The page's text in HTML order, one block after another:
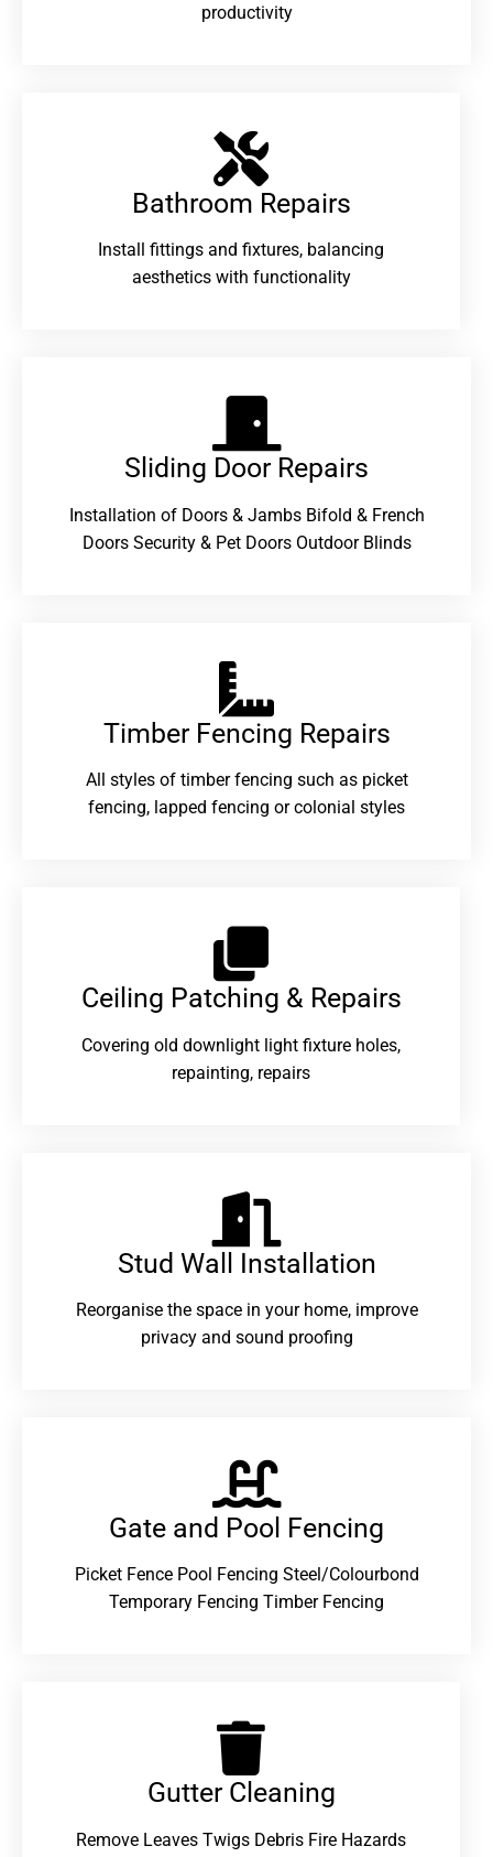
productivity
Bathroom Repairs​
Install fittings and fixtures, balancing
aesthetics with functionality
Sliding Door Repairs​
Installation of Doors & Jambs Bifold & French
Doors Security & Pet Doors Outdoor Blinds
Timber Fencing Repairs​
All styles of timber fencing such as picket
fencing, lapped fencing or colonial styles
Ceiling Patching & Repairs
Covering old downlight light fixture holes,
repainting, repairs
Stud Wall Installation
Reorganise the space in your home, improve
privacy and sound proofing
Gate and Pool Fencing
Picket Fence Pool Fencing Steel/Colourbond
Temporary Fencing Timber Fencing
Gutter Cleaning
Remove Leaves Twigs Debris Fire Hazards